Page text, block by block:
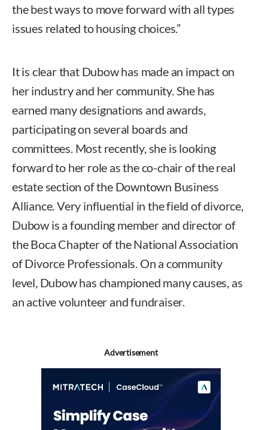
the best ways to move forward with all types
issues related to housing choices.”
It is clear that Dubow has made an impact on
her industry and her community. She has
earned many designations and awards,
participating on several boards and
committees. Most recently, she is looking
forward to her role as the co-chair of the real
estate section of the Downtown Business
Alliance. Very influential in the field of divorce,
Dubow is a founding member and director of
the Boca Chapter of the National Association
of Divorce Professionals. On a community
level, Dubow has championed many causes, as
an active volunteer and fundraiser.
Advertisement